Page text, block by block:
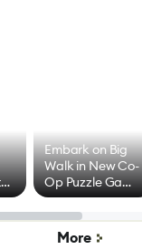
Embark on Big
Walk in New Co-
Op Puzzle Game
by Developers of
Untitled Goose
Game
More